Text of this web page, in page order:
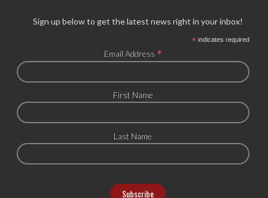
Sign up below to get the latest news right in your inbox!
*indicates required
Email Address *
First Name
Last Name